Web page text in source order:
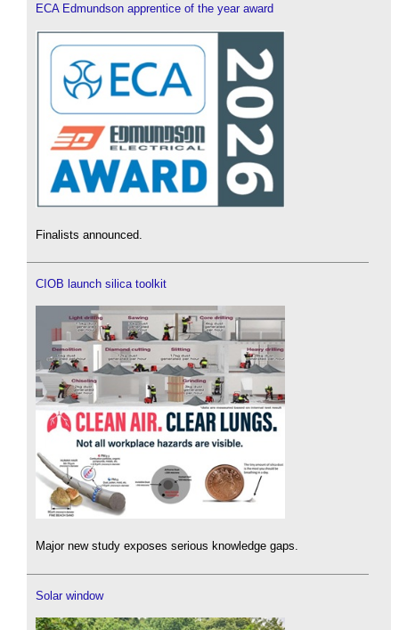
ECA Edmundson apprentice of the year award
Finalists announced.
CIOB launch silica toolkit
Major new study exposes serious knowledge gaps.
Solar window